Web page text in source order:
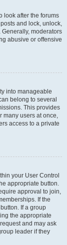
look after the forums
and lock, unlock,
moderators
abusive or offensive
into manageable
belong to several
This provides
many users at once,
access to a private
your User Control
appropriate button.
approval to join,
If the
If a group
the appropriate
and may ask
leader if they